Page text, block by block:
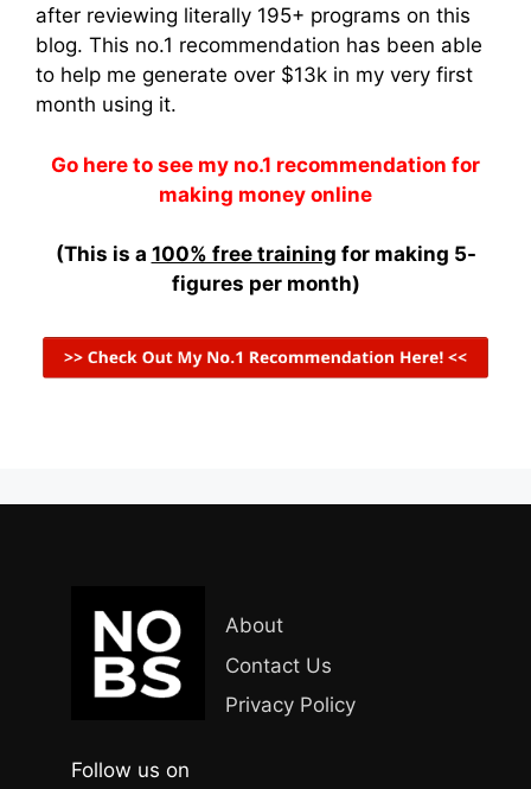
after reviewing literally 195+ programs on this
blog. This no.1 recommendation has been able
to help me generate over $13k in my very first
month using it.
Go here to see my no.1 recommendation for
making money online
(This is a 100% free training for making 5-
figures per month)
About
Contact Us
Privacy Policy
Follow us on